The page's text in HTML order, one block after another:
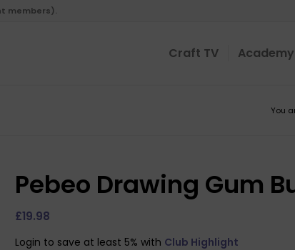
members).
Craft TV Academy
You
Pebeo Drawing Gum
£19.98
Login to save at least 5% with Club Highlight